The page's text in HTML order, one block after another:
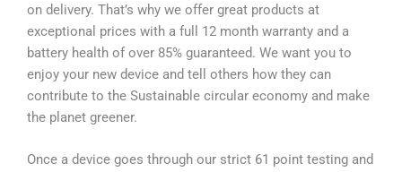
on delivery. That’s why we offer great products at
exceptional prices with a full 12 month warranty and a
battery health of over 85% guaranteed. We want you to
enjoy your new device and tell others how they can
contribute to the Sustainable circular economy and make
the planet greener.
Once a device goes through our strict 61 point testing and